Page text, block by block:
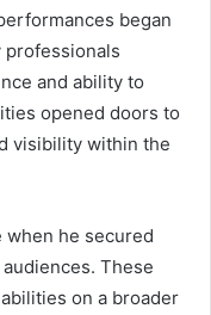
began
and ability to
opened doors to
visibility within the
he secured
These
on a broader